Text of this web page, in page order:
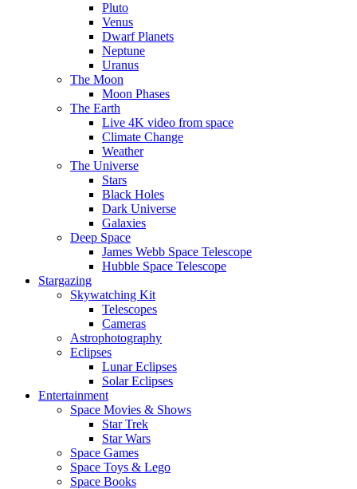
Pluto
Venus
Dwarf Planets
Neptune
Uranus
The Moon
Moon Phases
The Earth
Live 4K video from space
Climate Change
Weather
The Universe
Stars
Black Holes
Dark Universe
Galaxies
Deep Space
James Webb Space Telescope
Hubble Space Telescope
Stargazing
Skywatching Kit
Telescopes
Cameras
Astrophotography
Eclipses
Lunar Eclipses
Solar Eclipses
Entertainment
Space Movies & Shows
Star Trek
Star Wars
Space Games
Space Toys & Lego
Space Books